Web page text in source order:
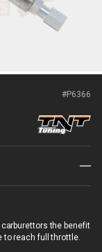
#P6366
the benefit
to reach full throttle.